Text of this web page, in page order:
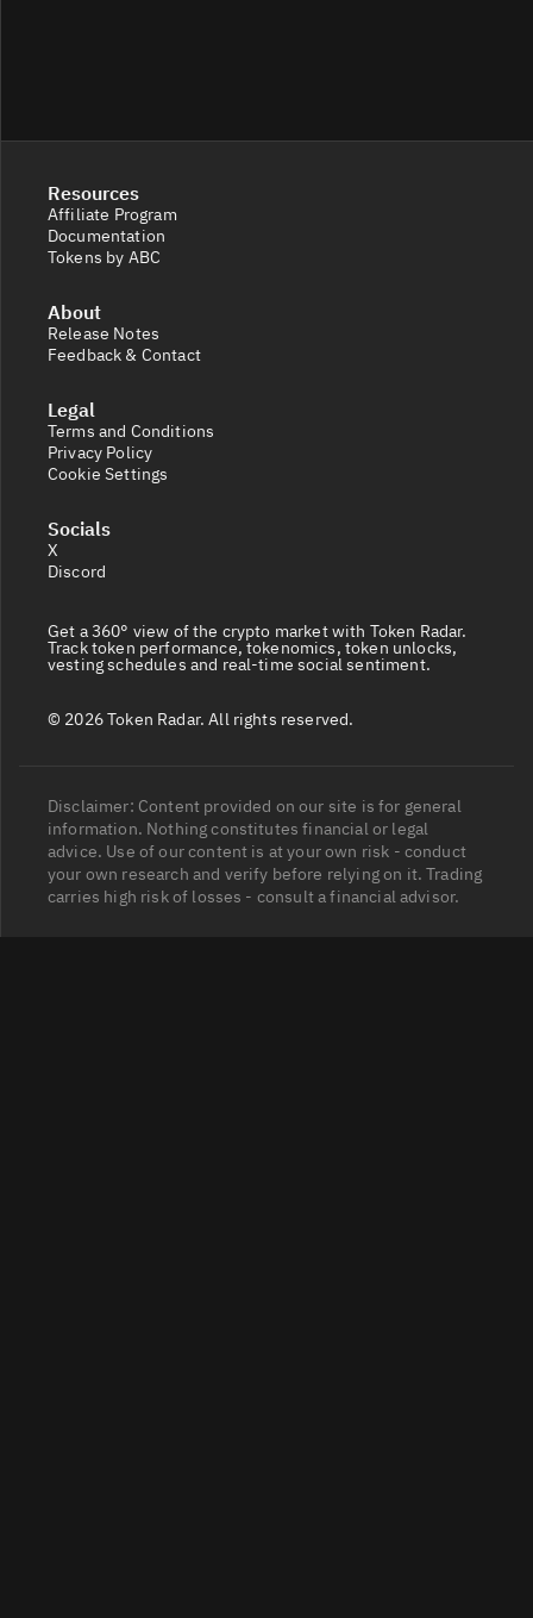
Resources
Affiliate Program
Documentation
Tokens by ABC
About
Release Notes
Feedback & Contact
Legal
Terms and Conditions
Privacy Policy
Cookie Settings
Socials
X
Discord
Get a 360° view of the crypto market with Token Radar.
Track token performance, tokenomics, token unlocks,
vesting schedules and real-time social sentiment.
© 2026 Token Radar. All rights reserved.
Disclaimer: Content provided on our site is for general
information. Nothing constitutes financial or legal
advice. Use of our content is at your own risk - conduct
your own research and verify before relying on it. Trading
carries high risk of losses - consult a financial advisor.